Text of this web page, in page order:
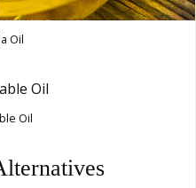
Oil
Oil